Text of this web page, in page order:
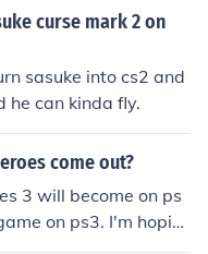
Ninja Heroes 3Ho
curse mark 2 on
sasuke into cs2 and
he can kinda fly.
come out?
3 will become on ps
on ps3. I'm hopin